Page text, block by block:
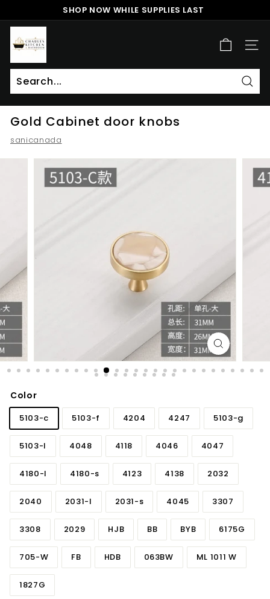
to
content
Pause
SHOP NOW WHILE SUPPLIES LAST
c
h
a
l
e
s
k
i
n
d
b
a
t
h
r
o
o
m
SITE
Gold Cabinet door knobs
sanicanada
Color
5103-c 5103-f 4204 4247 5103-g
5103-l 4048 4118 4046 4047
4180-l 4180-s 4123 4138 2032
2040 2031-l 2031-s 4045 3307
3308 2029 HJB BB BYB 6175G
705-W FB HDB 063BW ML 1011 W
1827G